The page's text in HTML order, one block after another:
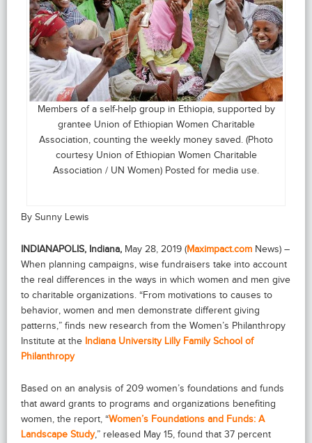
Members of a self-help group in Ethiopia, supported by
grantee Union of Ethiopian Women Charitable
Association, counting the weekly money saved. (Photo
courtesy Union of Ethiopian Women Charitable
Association / UN Women) Posted for media use.
By Sunny Lewis
INDIANAPOLIS, Indiana, May 28, 2019 (Maximpact.com News) –
When planning campaigns, wise fundraisers take into account
the real differences in the ways in which women and men give
to charitable organizations. “From motivations to causes to
behavior, women and men demonstrate different giving
patterns,” finds new research from the Women’s Philanthropy
Institute at the Indiana University Lilly Family School of
Philanthropy
Based on an analysis of 209 women’s foundations and funds
that award grants to programs and organizations benefiting
women, the report, “Women’s Foundations and Funds: A
Landscape Study,” released May 15, found that 37 percent